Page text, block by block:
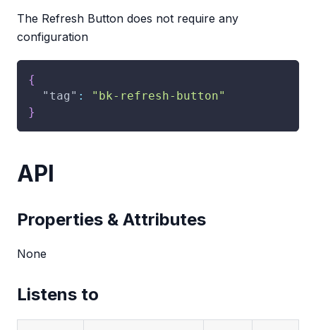
The Refresh Button does not require any
configuration
{
"tag" :
"bk-refresh-button"
}
API
Properties & Attributes
None
Listens to